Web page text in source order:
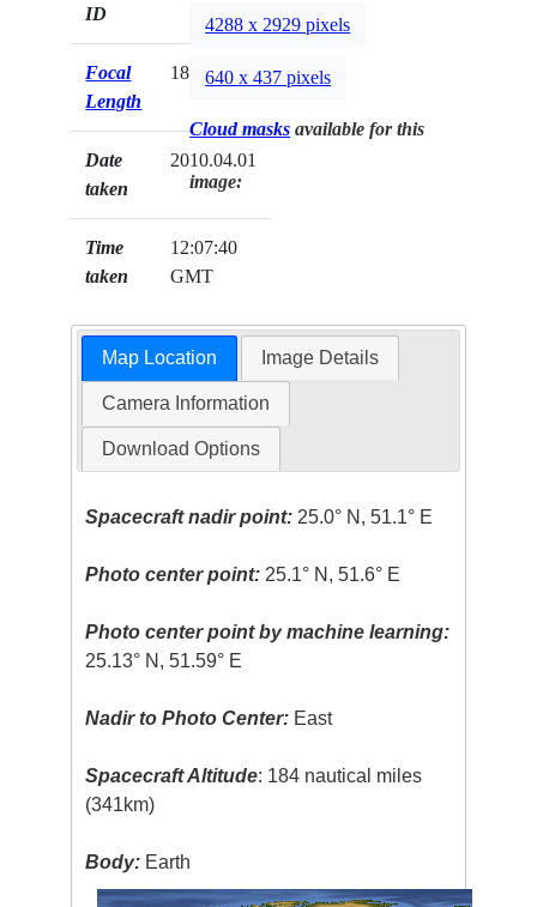
ID
Focal
Length
180mm
Date
taken
2010.04.01
Time
taken
12:07:40
GMT
4288 x 2929 pixels
640 x 437 pixels
Cloud masks available for this
image:
Map Location Image Details
Camera Information
Download Options
Spacecraft nadir point: 25.0° N, 51.1° E
Photo center point: 25.1° N, 51.6° E
Photo center point by machine learning:
25.13° N, 51.59° E
Nadir to Photo Center: East
Spacecraft Altitude: 184 nautical miles
(341km)
Body: Earth